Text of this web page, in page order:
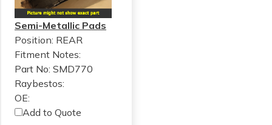
Semi-Metallic Pads
Position: REAR
Fitment Notes:
Part No: SMD770
Raybestos:
OE:
Add to Quote